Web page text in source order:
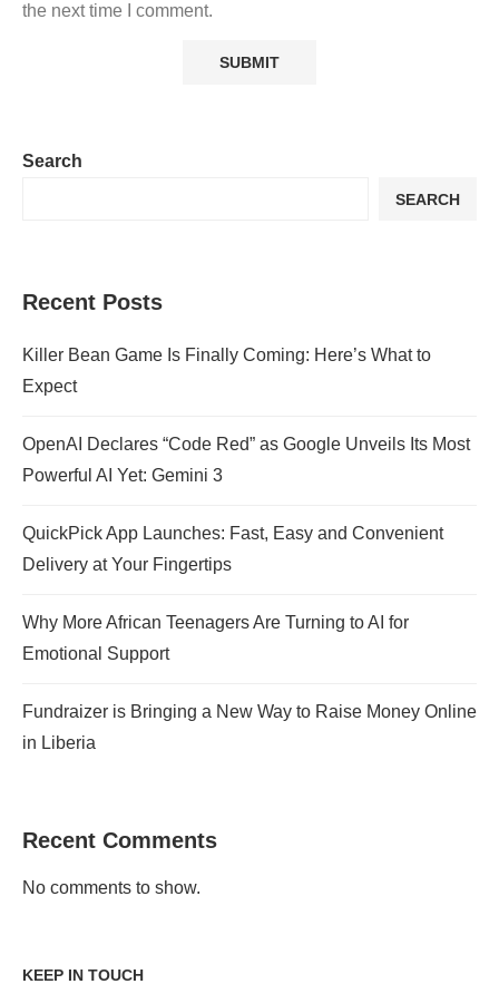
the next time I comment.
Search
SEARCH
Recent Posts
Killer Bean Game Is Finally Coming: Here’s What to
Expect
OpenAI Declares “Code Red” as Google Unveils Its Most
Powerful AI Yet: Gemini 3
QuickPick App Launches: Fast, Easy and Convenient
Delivery at Your Fingertips
Why More African Teenagers Are Turning to AI for
Emotional Support
Fundraizer is Bringing a New Way to Raise Money Online
in Liberia
Recent Comments
No comments to show.
KEEP IN TOUCH